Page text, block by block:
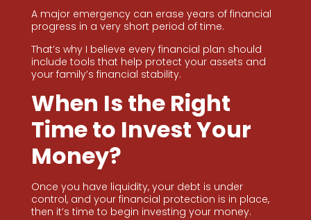
A major emergency can erase years of financial
progress in a very short period of time.
That’s why I believe every financial plan should
include tools that help protect your assets and
your family’s financial stability.
When Is the Right
Time to Invest Your
Money?
Once you have liquidity, your debt is under
control, and your financial protection is in place,
then it’s time to begin investing your money.